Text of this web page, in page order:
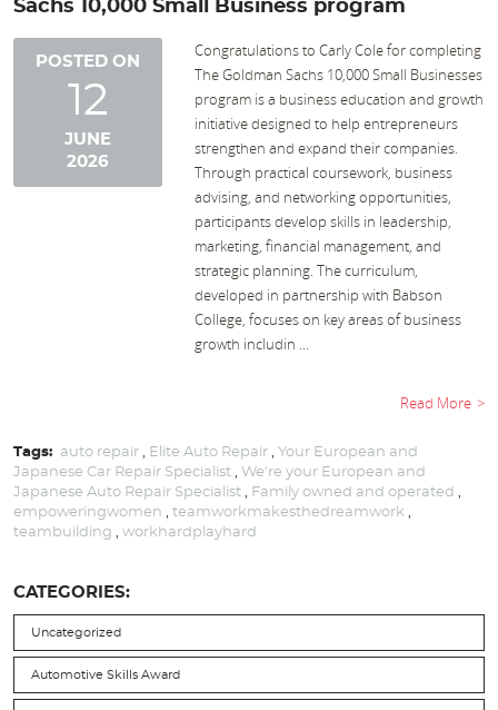
Sachs 10,000 Small Business program
POSTED ON
12
JUNE
2026
Congratulations to Carly Cole for completing
The Goldman Sachs 10,000 Small Businesses
program is a business education and growth
initiative designed to help entrepreneurs
strengthen and expand their companies.
Through practical coursework, business
advising, and networking opportunities,
participants develop skills in leadership,
marketing, financial management, and
strategic planning. The curriculum,
developed in partnership with Babson
College, focuses on key areas of business
growth includin ...
Read More
Tags: auto repair, Elite Auto Repair, Your European and
Japanese Car Repair Specialist
We're your European and
Japanese Auto Repair Specialist
Family owned and operated
empoweringwomen
teamworkmakesthedreamwork
teambuilding
workhardplayhard
CATEGORIES:
Uncategorized
Automotive Skills Award